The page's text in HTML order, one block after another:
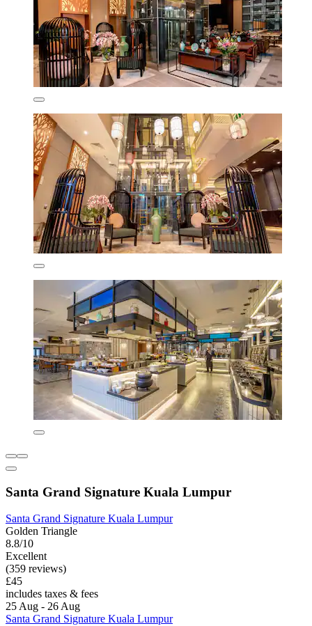
Santa Grand Signature Kuala Lumpur
Santa Grand Signature Kuala Lumpur
Golden Triangle
8.8/10
Excellent
(359 reviews)
£45
includes taxes & fees
25 Aug - 26 Aug
Santa Grand Signature Kuala Lumpur